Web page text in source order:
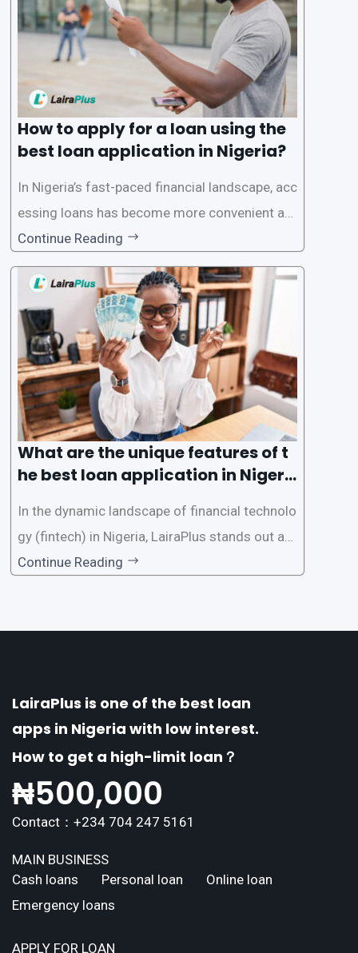
ecific eligibility
How to apply for a loan using the
best loan application in Nigeria?
In Nigeria’s fast-paced financial landscape, acc
essing loans has become more convenient an
d accessible than ever, thanks to innovative fin
tech solutions like LairaPlus. This article provi
des a comprehensive guide on how to navigat
e the loan application process using LairaPlus,
Nigeria’s premier
Continue Reading
What are the unique features of t
he best loan application in Nigeri
In the dynamic landscape of financial technolo
gy (fintech) in Nigeria, LairaPlus stands out as
one of the premier loan apps, offering a range
Continue Reading
LairaPlus is one of the best loan
apps in Nigeria with low interest.
How to get a high-limit loan？
₦500,000
Contact：+234 704 247 5161
MAIN BUSINESS
Cash loans
Personal loan
Online loan
Emergency loans
APPLY FOR LOAN